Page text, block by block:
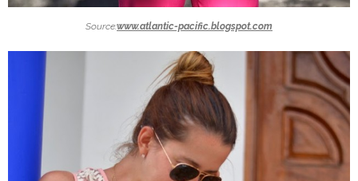
Source:www.atlantic-pacific.blogspot.com